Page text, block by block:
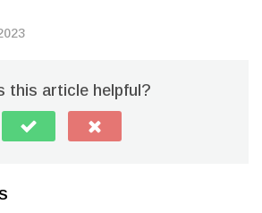
this article helpful?